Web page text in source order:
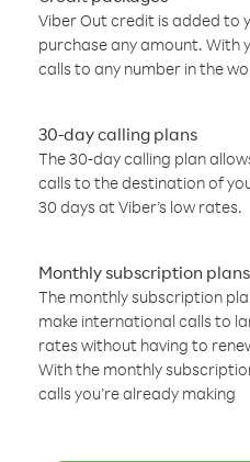
Viber Out credit is added to
purchase any amount. With
calls to any number in the
30-day calling plans
The 30-day calling plan
calls to the destination of
30 days at Viber’s low rates.
Monthly subscription plans
The monthly subscription
make international calls to
rates without having to
With the monthly
calls you’re already making